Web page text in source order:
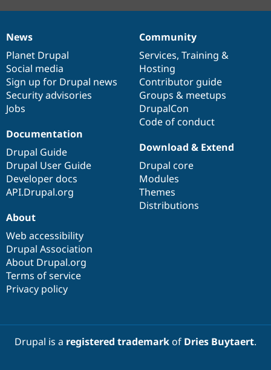
News
items
News
Planet Drupal
Social media
Sign up for Drupal news
Security advisories
Jobs
Our
community
Community
Services, Training &
Hosting
Contributor guide
Groups & meetups
DrupalCon
Code of conduct
Documentation
Documentation
Drupal Guide
Drupal User Guide
Developer docs
API.Drupal.org
Drupal
code
base
Download & Extend
Drupal core
Modules
Themes
Distributions
Governance
of
community
About
Web accessibility
Drupal Association
About Drupal.org
Terms of service
Privacy policy
Drupal is a registered trademarkof Dries Buytaert.